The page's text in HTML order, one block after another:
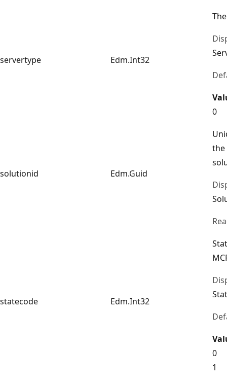
servertype Edm.Int32
0
solutionid Edm.Guid
the
statecode Edm.Int32
0
1